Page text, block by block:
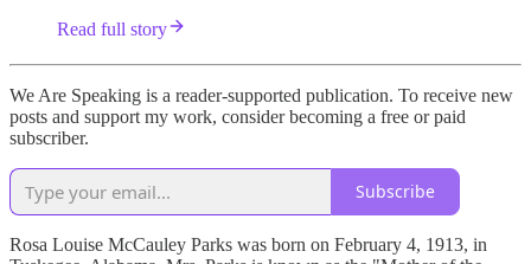
Read full story
We Are Speaking is a reader-supported publication. To receive new
posts and support my work, consider becoming a free or paid
subscriber.
Subscribe
Rosa Louise McCauley Parks was born on February 4, 1913, in